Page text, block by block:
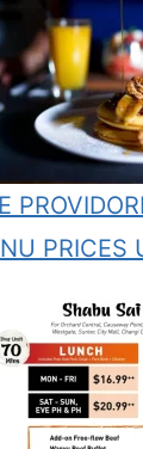
PRICES